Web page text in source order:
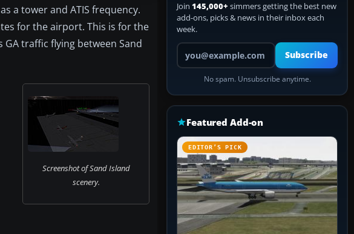
a tower and ATIS frequency.
for the airport. This is for the
GA traffic flying between Sand
Screenshot of Sand Island
scenery.
Join 145,000+ simmers getting the best new
add-ons, picks & news in their inbox each
week.
Your email address
Subscribe
No spam. Unsubscribe anytime.
Featured Add-on
EDITOR’S PICK